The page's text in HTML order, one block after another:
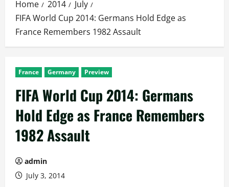
Home 2014
July
FIFA World Cup 2014: Germans Hold Edge as
France Remembers 1982 Assault
France Germany Preview
FIFA World Cup 2014: Germans
Hold Edge as France Remembers
1982 Assault
admin
July 3, 2014